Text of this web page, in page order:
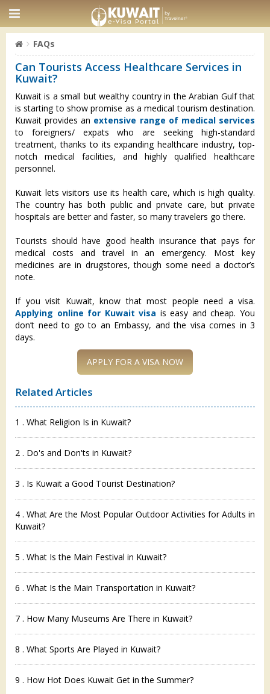
FAQs
Can Tourists Access Healthcare Services in
Kuwait?
Kuwait is a small but wealthy country in the Arabian Gulf that
is starting to show promise as a medical tourism destination.
Kuwait provides an extensive range of medical services
to foreigners/ expats who are seeking high-standard
treatment, thanks to its expanding healthcare industry, top-
notch medical facilities, and highly qualified healthcare
personnel.
Kuwait lets visitors use its health care, which is high quality.
The country has both public and private care, but private
hospitals are better and faster, so many travelers go there.
Tourists should have good health insurance that pays for
medical costs and travel in an emergency. Most key
medicines are in drugstores, though some need a doctor’s
note.
If you visit Kuwait, know that most people need a visa.
Applying online for Kuwait visa is easy and cheap. You
don’t need to go to an Embassy, and the visa comes in 3
days.
APPLY FOR A VISA NOW
Related Articles
1 . What Religion Is in Kuwait?
2 . Do's and Don'ts in Kuwait?
3 . Is Kuwait a Good Tourist Destination?
4 . What Are the Most Popular Outdoor Activities for Adults in
Kuwait?
5 . What Is the Main Festival in Kuwait?
6 . What Is the Main Transportation in Kuwait?
7 . How Many Museums Are There in Kuwait?
8 . What Sports Are Played in Kuwait?
9 . How Hot Does Kuwait Get in the Summer?